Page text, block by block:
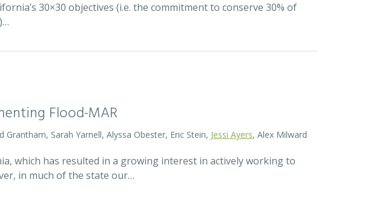
30×30 objectives (i.e. the commitment to conserve 30% of
Flood-MAR
Grantham, Sarah Yarnell, Alyssa Obester, Eric Stein, Jessi Ayers, Alex Milward
which has resulted in a growing interest in actively working to
in much of the state our…